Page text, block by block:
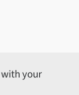
your